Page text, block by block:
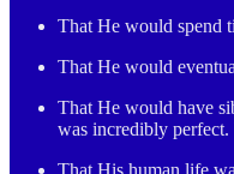
That He would spend
That He would
That He would have
was incredibly
That His human life